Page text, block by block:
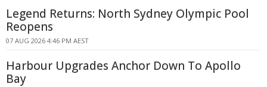
Legend Returns: North Sydney Olympic Pool
Reopens
07 AUG 2026 4:46 PM AEST
Harbour Upgrades Anchor Down To Apollo
Bay